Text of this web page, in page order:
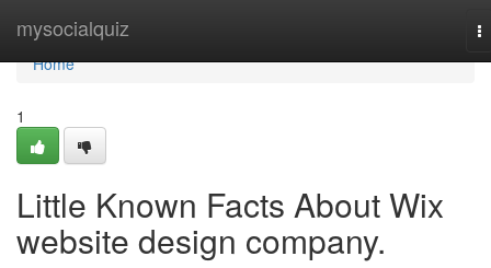
mysocialquiz
Home
Home
1
Little Known Facts About Wix
website design company.